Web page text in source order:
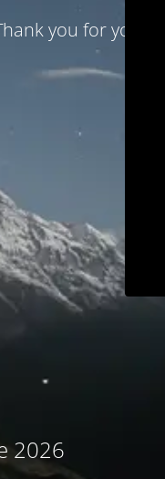
you for your
2026